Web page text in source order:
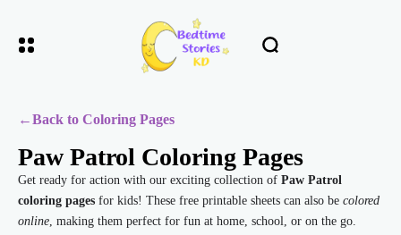
←Back to Coloring Pages
Paw Patrol Coloring Pages
Get ready for action with our exciting collection of Paw Patrol
coloring pages for kids! These free printable sheets can also be colored
online, making them perfect for fun at home, school, or on the go.